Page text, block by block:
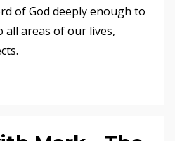
of God deeply enough to
areas of our lives,